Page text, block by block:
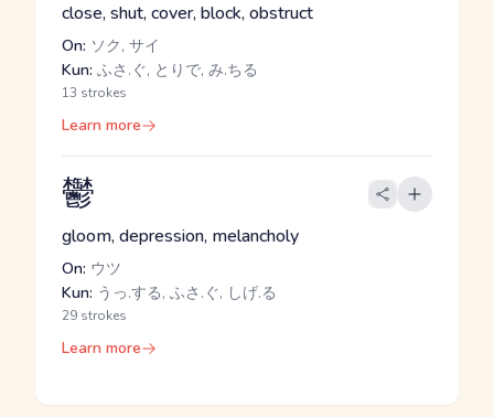
close, shut, cover, block, obstruct
On: ソク, サイ
Kun: ふさ.ぐ, とりで, み.ちる
13 strokes
Learn more
鬱
gloom, depression, melancholy
On: ウツ
Kun: うっ.する, ふさ.ぐ, しげ.る
29 strokes
Learn more